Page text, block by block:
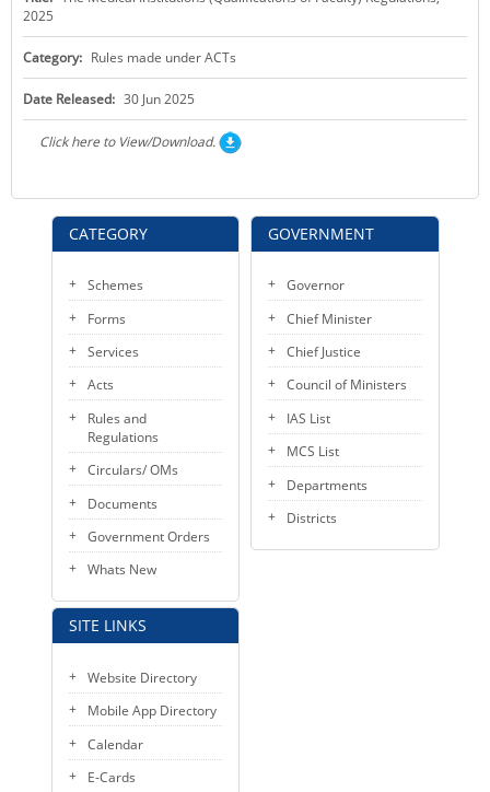
KEY CONTACTS
PUBLIC SERVICES DELIVERY COMMISSION
CATEGORY
Schemes
Forms
Services
Acts
Rules and
Regulations
Circulars/ OMs
Documents
Government Orders
Whats New
SITE LINKS
Website Directory
Mobile App Directory
Calendar
E-Cards
2025
Category: Rules made under ACTs
Date Released: 30 Jun 2025
Click here to View/Download.
GOVERNMENT
Governor
Chief Minister
Chief Justice
Council of Ministers
IAS List
MCS List
Departments
Districts